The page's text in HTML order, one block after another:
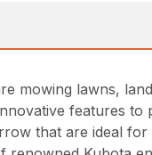
mowing lawns,
features to
that are ideal